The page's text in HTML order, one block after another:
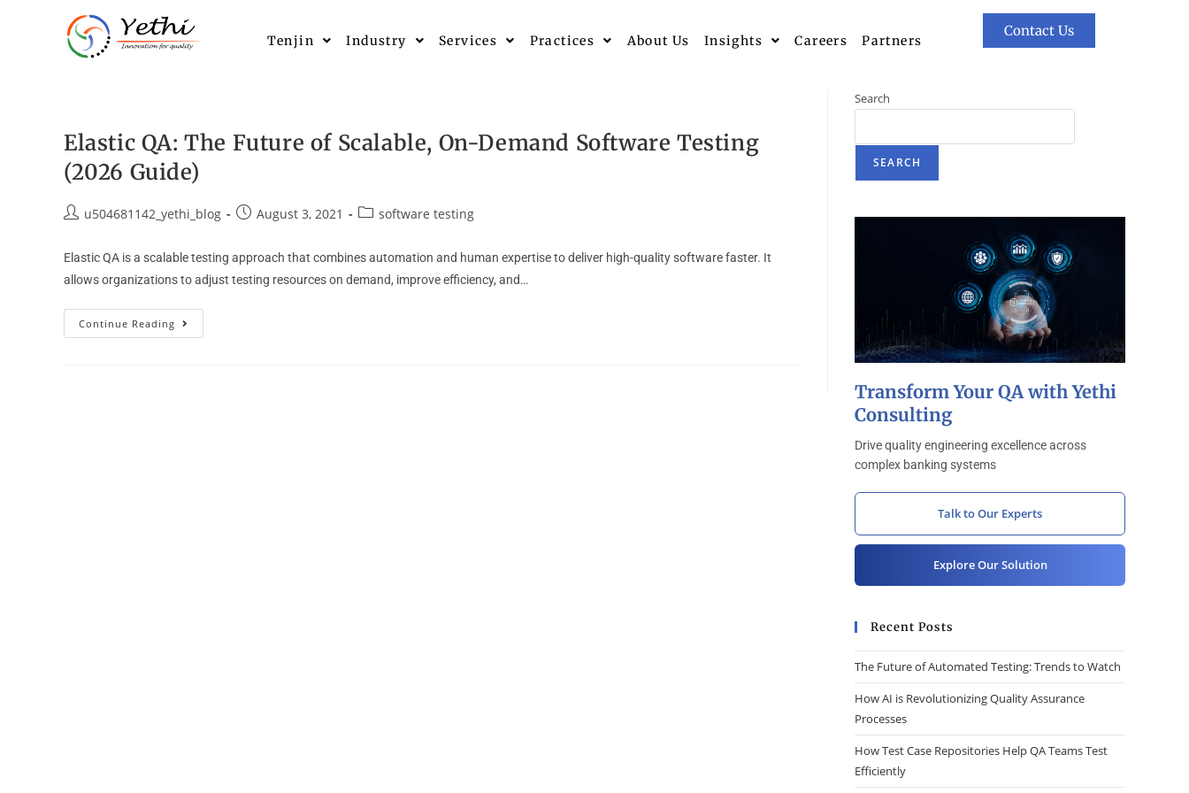
Tenjin Industry Services Practices About Us Insights Careers Partners
Contact Us
Elastic QA: The Future of Scalable, On-Demand Software Testing
(2026 Guide)
u504681142_yethi_blog August 3, 2021 software testing
Elastic QA is a scalable testing approach that combines automation and human expertise to deliver high-quality software faster. It
allows organizations to adjust testing resources on demand, improve efficiency, and…
Continue Reading
Search
SEARCH
Transform Your QA with Yethi
Consulting
Drive quality engineering excellence across
complex banking systems
Talk to Our Experts
Explore Our Solution
Recent Posts
The Future of Automated Testing: Trends to Watch
How AI is Revolutionizing Quality Assurance
Processes
How Test Case Repositories Help QA Teams Test
Efficiently